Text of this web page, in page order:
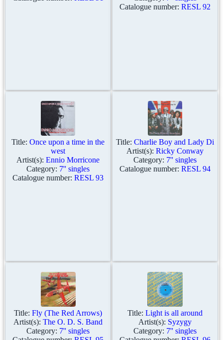
Catalogue number: RESL 92
Title: Once upon a time in the
west
Artist(s): Ennio Morricone
Category: 7'' singles
Catalogue number: RESL 93
Title: Charlie Boy and Lady Di
Artist(s): Ricky Conway
Category: 7'' singles
Catalogue number: RESL 94
Title: Fly (The Red Arrows)
Artist(s): The O. D. S. Band
Category: 7'' singles
Title: Light is all around
Artist(s): Syzygy
Category: 7'' singles